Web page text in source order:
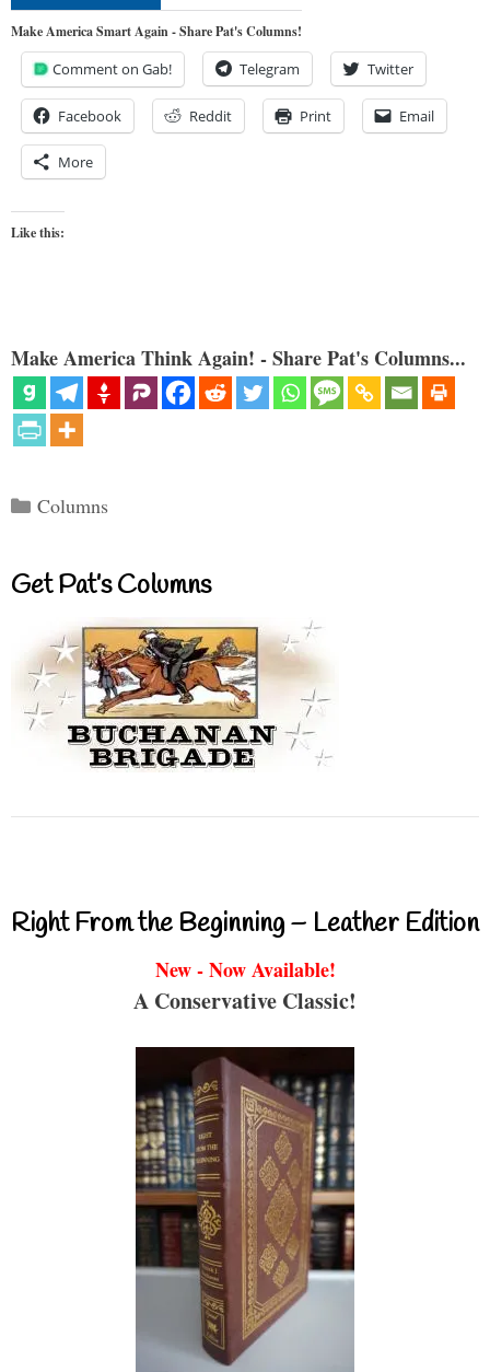
Make America Smart Again - Share Pat's Columns!
Comment on Gab! Telegram Twitter
Facebook Reddit Print Email
More
Like this:
Make America Think Again! - Share Pat's Columns...
Categories
Columns
Get Pat’s Columns
Right From the Beginning – Leather Edition
New - Now Available!
A Conservative Classic!